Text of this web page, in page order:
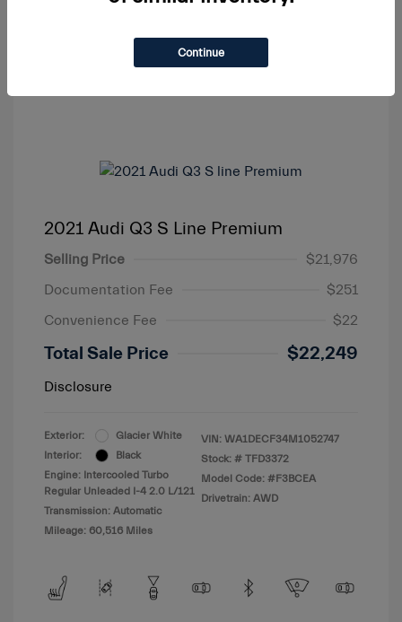
2021 Audi Q3 S Line Premium
Selling Price
$21,976
Documentation Fee
$251
Convenience Fee
$22
Total Sale Price $22,249
Disclosure
Exterior:
Glacier White
Interior:
Black
Engine: Intercooled Turbo
Regular Unleaded I-4 2.0 L/121
Transmission: Automatic
Mileage: 60,516 Miles
VIN: WA1DECF34M1052747
Stock: # TFD3372
Model Code: #F3BCEA
Drivetrain: AWD
Continue